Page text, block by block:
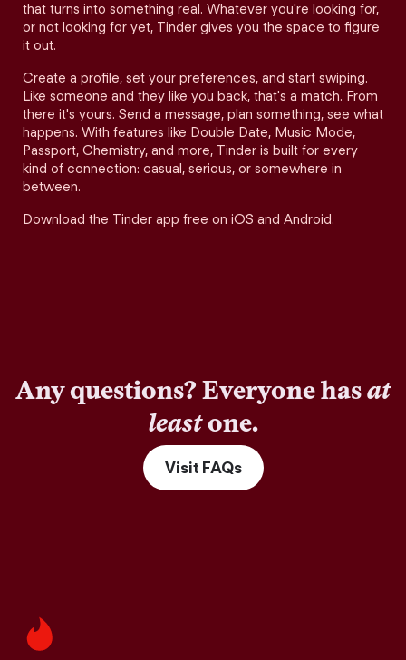
that turns into something real. Whatever you're looking for,
or not looking for yet, Tinder gives you the space to figure
it out.
Create a profile, set your preferences, and start swiping.
Like someone and they like you back, that's a match. From
there it's yours. Send a message, plan something, see what
happens. With features like Double Date, Music Mode,
Passport, Chemistry, and more, Tinder is built for every
kind of connection: casual, serious, or somewhere in
between.
Download the Tinder app free on iOS and Android.
Any questions? Everyone hasat
leastone.
Visit FAQs